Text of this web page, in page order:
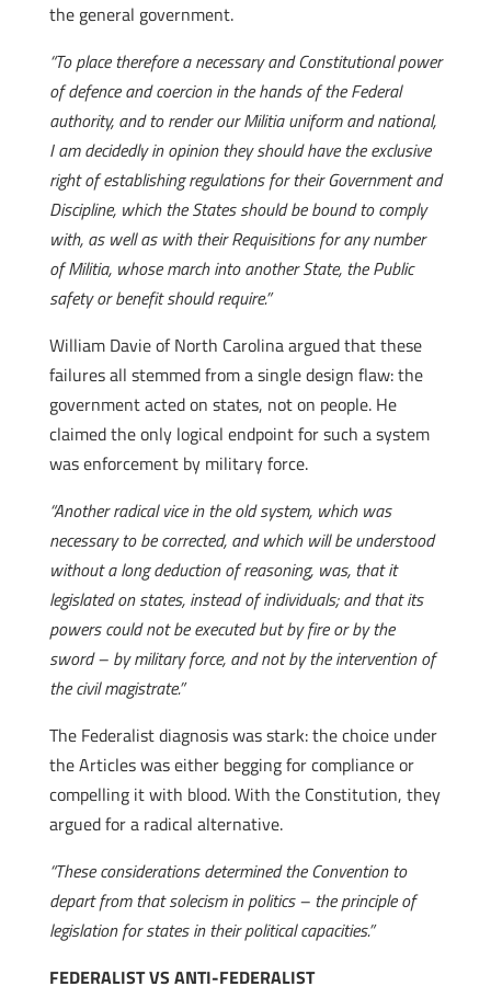
the general government.
“To place therefore a necessary and Constitutional power
of defence and coercion in the hands of the Federal
authority, and to render our Militia uniform and national,
I am decidedly in opinion they should have the exclusive
right of establishing regulations for their Government and
Discipline, which the States should be bound to comply
with, as well as with their Requisitions for any number
of Militia, whose march into another State, the Public
safety or benefit should require.”
William Davie of North Carolina argued that these
failures all stemmed from a single design flaw: the
government acted on states, not on people. He
claimed the only logical endpoint for such a system
was enforcement by military force.
“Another radical vice in the old system, which was
necessary to be corrected, and which will be understood
without a long deduction of reasoning, was, that it
legislated on states, instead of individuals; and that its
powers could not be executed but by fire or by the
sword – by military force, and not by the intervention of
the civil magistrate.”
The Federalist diagnosis was stark: the choice under
the Articles was either begging for compliance or
compelling it with blood. With the Constitution, they
argued for a radical alternative.
“These considerations determined the Convention to
depart from that solecism in politics – the principle of
legislation for states in their political capacities.”
FEDERALIST VS ANTI-FEDERALIST